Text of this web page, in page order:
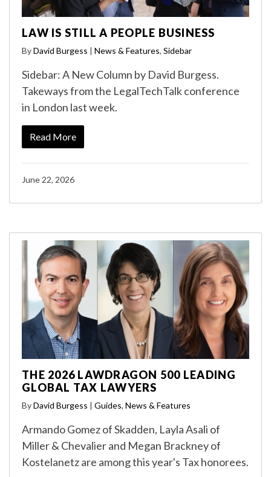
LAW IS STILL A PEOPLE BUSINESS
ByDavid Burgess | News & Features, Sidebar
Sidebar: A New Column by David Burgess.
Takeways from the LegalTechTalk conference
in London last week.
Read More
June 22, 2026
THE 2026 LAWDRAGON 500 LEADING
GLOBAL TAX LAWYERS
ByDavid Burgess | Guides, News & Features
Armando Gomez of Skadden, Layla Asali of
Miller & Chevalier and Megan Brackney of
Kostelanetz are among this year's Tax honorees.